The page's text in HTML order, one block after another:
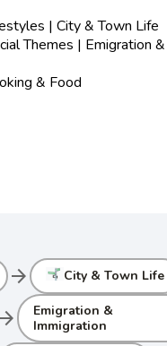
| City & Town Life
Themes | Emigration &
& Food
arrow_forward City & Town Life
arrow_forward
Emigration &
Immigration